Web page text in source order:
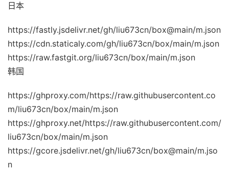
日本
https://fastly.jsdelivr.net/gh/liu673cn/box@main/m.json
https://cdn.staticaly.com/gh/liu673cn/box/main/m.json
https://raw.fastgit.org/liu673cn/box/main/m.json
韩国
https://ghproxy.com/https://raw.githubusercontent.co
m/liu673cn/box/main/m.json
https://ghproxy.net/https://raw.githubusercontent.com/
liu673cn/box/main/m.json
https://gcore.jsdelivr.net/gh/liu673cn/box@main/m.jso
n